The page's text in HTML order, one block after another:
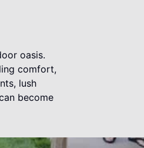
oasis.
comfort,
lush
become